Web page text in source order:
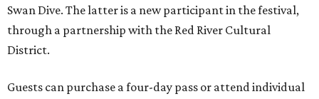
Swan Dive. The latter is a new participant in the festival,
through a partnership with the Red River Cultural
District.
Guests can purchase a four-day pass or attend individual